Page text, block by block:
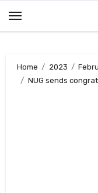
Home 2023
NUG sends